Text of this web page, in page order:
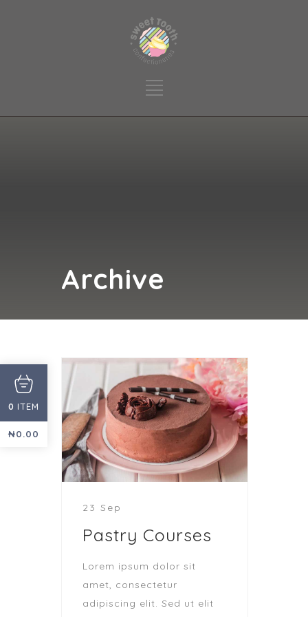
Archive
23 Sep
Pastry Courses
Lorem ipsum dolor sit
amet, consectetur
adipiscing elit. Sed ut elit
0 ITEM
₦0.00